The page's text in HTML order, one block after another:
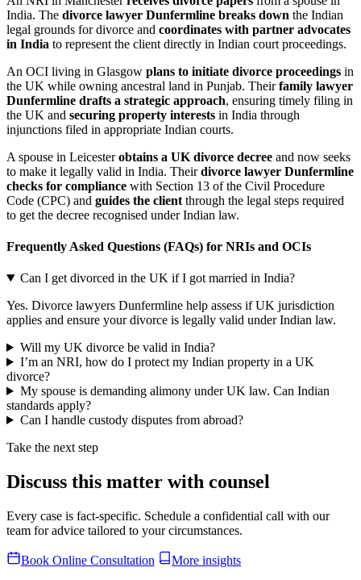
India. The divorce lawyer Dunfermline breaks down the Indian
legal grounds for divorce and coordinates with partner advocates
in India to represent the client directly in Indian court proceedings.
An OCI living in Glasgow plans to initiate divorce proceedings in
the UK while owning ancestral land in Punjab. Theirfamily lawyer
Dunfermline drafts a strategic approach, ensuring timely filing in
the UK and securing property interests in India through
injunctions filed in appropriate Indian courts.
A spouse in Leicesterobtains a UK divorce decree and now seeks
to make it legally valid in India. Theirdivorce lawyer Dunfermline
checks for compliance with Section 13 of the Civil Procedure
Code (CPC) and guides the client through the legal steps required
to get the decree recognised under Indian law.
Frequently Asked Questions (FAQs) for NRIs and OCIs
Can I get divorced in the UK if I got married in India?
Yes. Divorce lawyers Dunfermline help assess if UK jurisdiction
applies and ensure your divorce is legally valid under Indian law.
Will my UK divorce be valid in India?
I’m an NRI, how do I protect my Indian property in a UK
divorce?
My spouse is demanding alimony under UK law. Can Indian
standards apply?
Can I handle custody disputes from abroad?
Take the next step
Discuss this matter with counsel
Every case is fact-specific. Schedule a confidential call with our
team for advice tailored to your circumstances.
Book Online Consultation
More insights